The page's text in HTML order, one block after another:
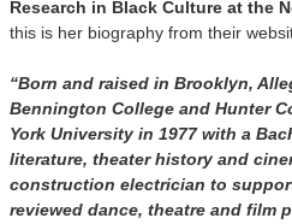
Research in Black Culture at the
this is her biography from their
“Born and raised in Brooklyn,
Bennington College and Hunter
York University in 1977 with a
literature, theater history and
construction electrician to
reviewed dance, theatre and film